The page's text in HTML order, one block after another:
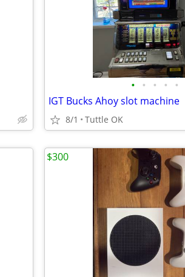
• • • • •
IGT Bucks Ahoy slot machine
8/1 Tuttle OK
$300